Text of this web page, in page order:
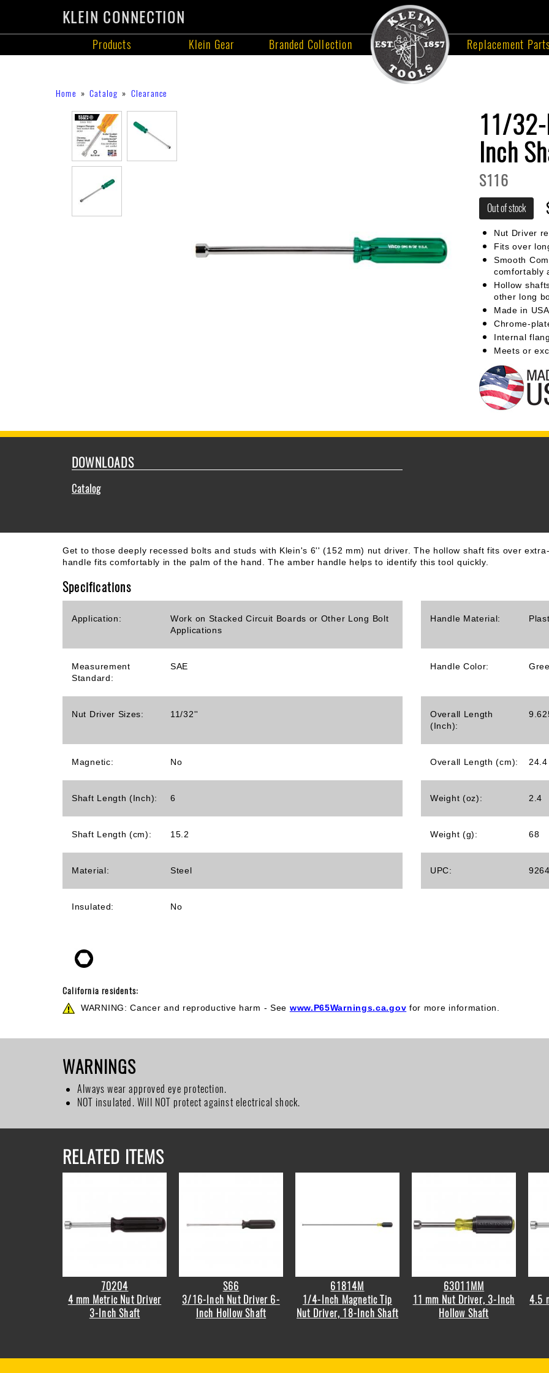
KLEIN CONNECTION
Products Klein Gear Branded Collection Replacement Parts
BreadcrumbHome Catalog Clearance
11/
Inch
S116
Out of stock
Nut Driver
Fits over
Smooth
comfortably
Hollow
other long
Made in USA
Chrome-
Internal
Meets or
DOWNLOADS
Catalog
Get to those deeply recessed bolts and studs with Klein's 6'' (152 mm) nut driver. The hollow shaft fits over
handle fits comfortably in the palm of the hand. The amber handle helps to identify this tool quickly.
Specifications
Application:
Work on Stacked Circuit Boards or Other Long Bolt
Applications
Measurement
Standard:
SAE
Nut Driver Sizes: 11/32''
Magnetic: No
Shaft Length (Inch): 6
Shaft Length (cm): 15.2
Material: Steel
Insulated: No
Handle Material:
Handle Color:
Overall Length
(Inch):
Overall Length (cm): 24.4
Weight (oz): 2.4
Weight (g): 68
UPC:
California residents:
WARNING: Cancer and reproductive harm - See www.P65Warnings.ca.gov for more information.
WARNINGS
Always wear approved eye protection.
NOT insulated. Will NOT protect against electrical shock.
RELATED ITEMS
70204
4 mm Metric Nut Driver
3-Inch Shaft
S66
3/16-Inch Nut Driver 6-
Inch Hollow Shaft
61814M
1/4-Inch Magnetic Tip
Nut Driver, 18-Inch Shaft
63011MM
11 mm Nut Driver, 3-Inch
Hollow Shaft
4.5